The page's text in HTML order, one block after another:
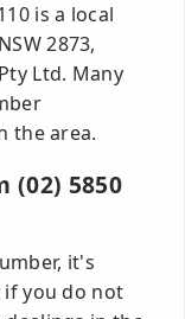
is a local
2873,
Ltd. Many
the area.
(02) 5850
it's
if you do not